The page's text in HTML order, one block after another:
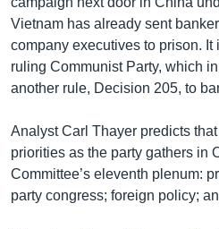
Vietnam has already sent
company executives to prison.
ruling Communist Party, which
another rule, Decision 205, to
Analyst Carl Thayer predicts
priorities as the party gathers in
Committee’s eleventh plenum:
party congress; foreign policy;